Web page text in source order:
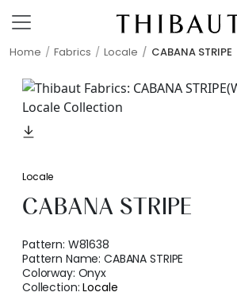
Home Fabrics Locale CABANA STRIPE
Locale
CABANA STRIPE
Pattern: W81638
Pattern Name:CABANA STRIPE
Colorway: Onyx
Collection:Locale